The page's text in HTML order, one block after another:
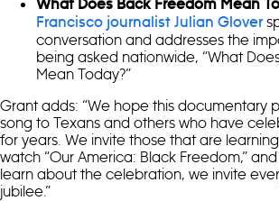
What Does Back Freedom Mean
Francisco journalist Julian Glover
conversation and addresses the
being asked nationwide, “What
Mean Today?”
Grant adds: “We hope this documentary
song to Texans and others who have
for years. We invite those that are
watch “Our America: Black Freedom,”
learn about the celebration, we invite
jubilee.”